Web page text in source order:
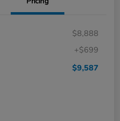
$8,888
+$699
$9,587